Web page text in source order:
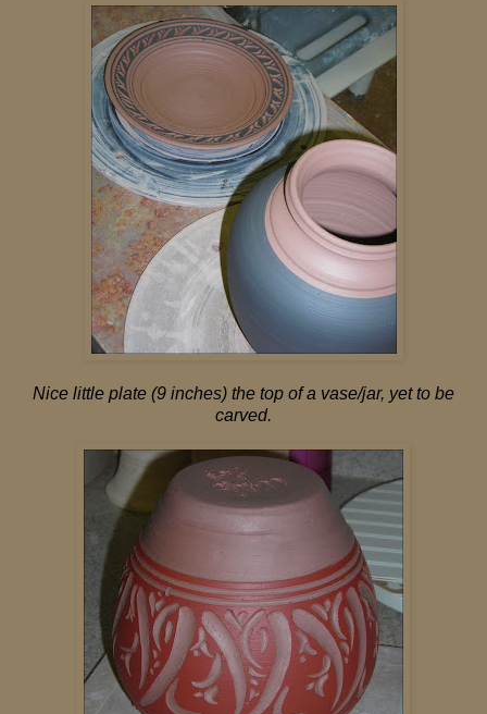
Nice little plate (9 inches) the top of a vase/jar, yet to be
carved.